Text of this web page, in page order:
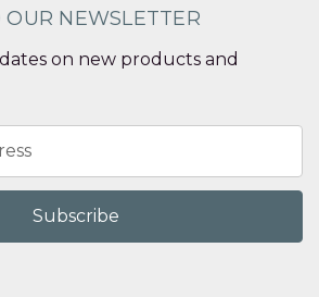
OUR NEWSLETTER
on new products and